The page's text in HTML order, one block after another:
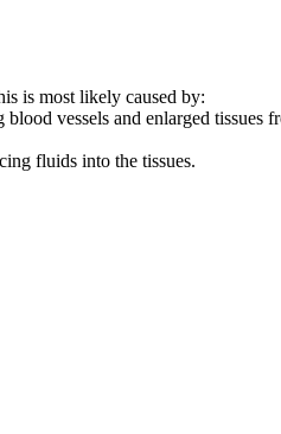
is most likely caused by:
vessels and enlarged tissues
fluids into the tissues.